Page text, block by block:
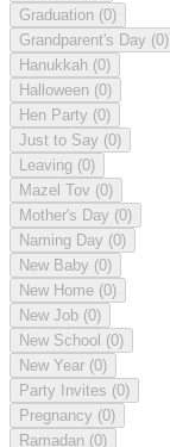
Graduation (0)
Grandparent's Day (0)
Hanukkah (0)
Halloween (0)
Hen Party (0)
Just to Say (0)
Leaving (0)
Mazel Tov (0)
Mother's Day (0)
Naming Day (0)
New Baby (0)
New Home (0)
New Job (0)
New School (0)
New Year (0)
Party Invites (0)
Pregnancy (0)
Ramadan (0)